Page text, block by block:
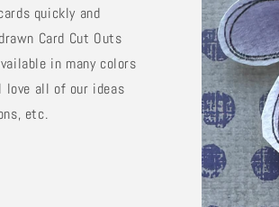
quickly and
Card Cut Outs
in many colors
all of our ideas
etc.